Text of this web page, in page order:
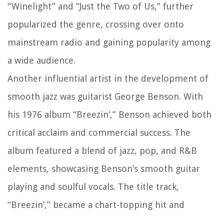
“Winelight” and “Just the Two of Us,” further
popularized the genre, crossing over onto
mainstream radio and gaining popularity among
a wide audience.
Another influential artist in the development of
smooth jazz was guitarist George Benson. With
his 1976 album “Breezin’,” Benson achieved both
critical acclaim and commercial success. The
album featured a blend of jazz, pop, and R&B
elements, showcasing Benson’s smooth guitar
playing and soulful vocals. The title track,
“Breezin’,” became a chart-topping hit and